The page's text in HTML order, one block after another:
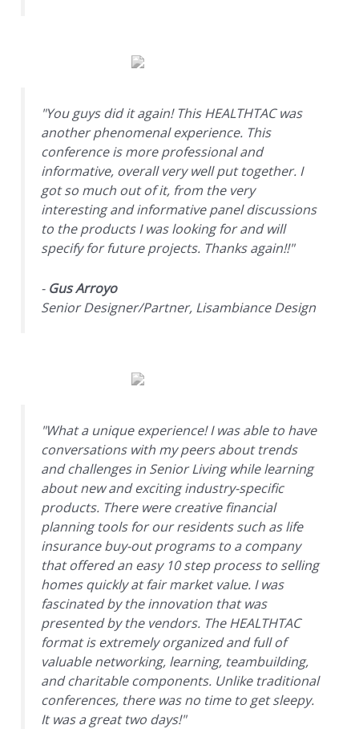
"You guys did it again! This HEALTHTAC was
another phenomenal experience. This
conference is more professional and
informative, overall very well put together. I
got so much out of it, from the very
interesting and informative panel discussions
to the products I was looking for and will
specify for future projects. Thanks again!!"
- Gus Arroyo
Senior Designer/Partner, Lisambiance Design
"What a unique experience! I was able to have
conversations with my peers about trends
and challenges in Senior Living while learning
about new and exciting industry-specific
products. There were creative financial
planning tools for our residents such as life
insurance buy-out programs to a company
that offered an easy 10 step process to selling
homes quickly at fair market value. I was
fascinated by the innovation that was
presented by the vendors. The HEALTHTAC
format is extremely organized and full of
valuable networking, learning, teambuilding,
and charitable components. Unlike traditional
conferences, there was no time to get sleepy.
It was a great two days!"